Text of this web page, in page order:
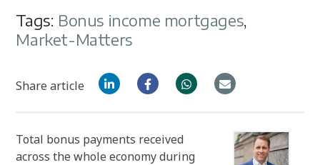
Tags: Bonus income mortgages,
Market-Matters
Share article
Total bonus payments received
across the whole economy during